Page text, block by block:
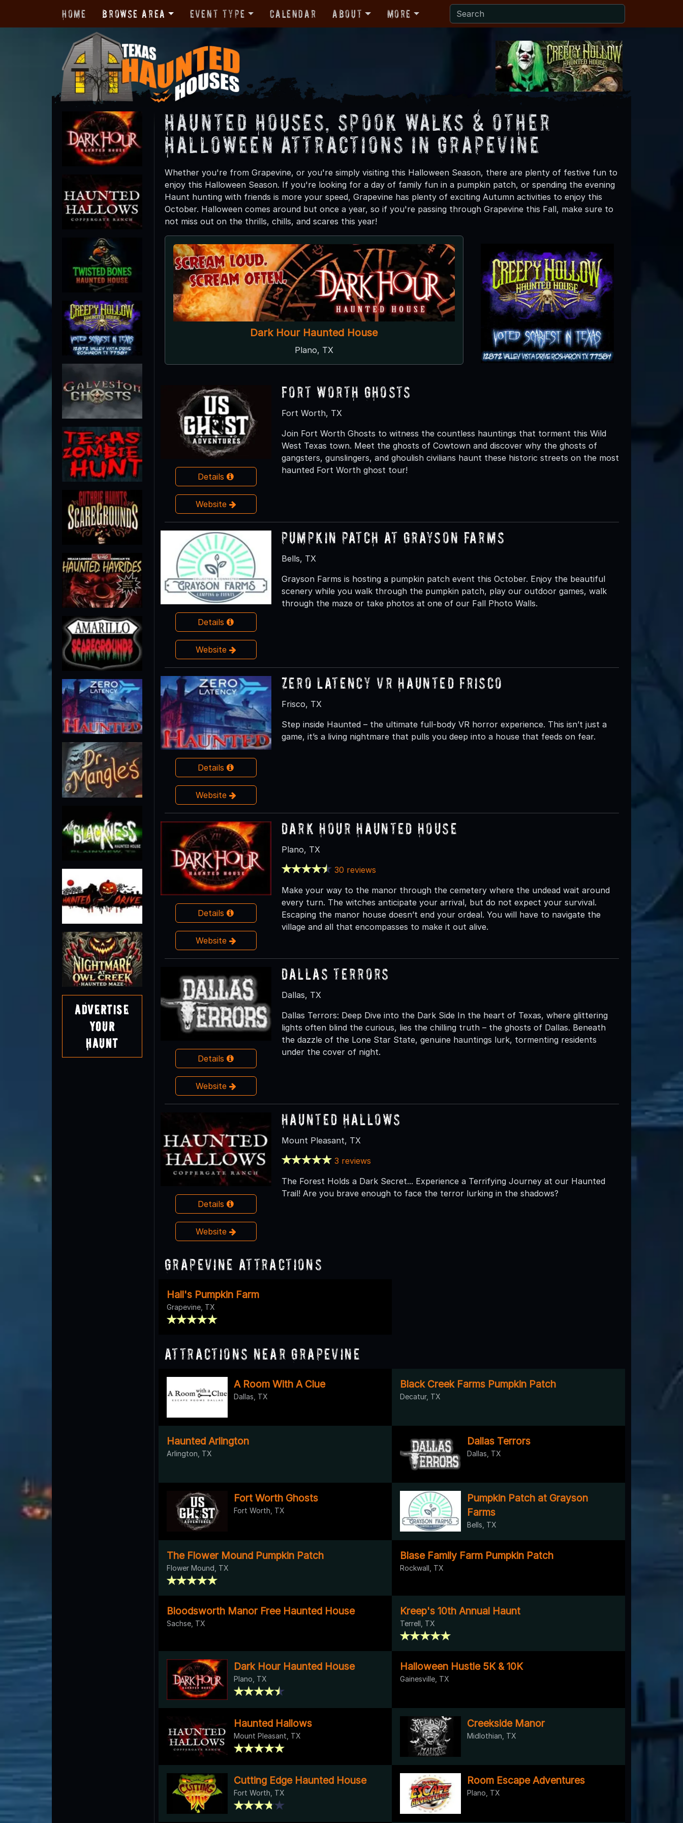
Home Browse Area Event Type Calendar About More
Advertise
Your
Haunt
Haunted Houses, Spook Walks & Other
Halloween Attractions in Grapevine
Whether you're from Grapevine, or you're simply visiting this Halloween Season, there are plenty of festive fun to
enjoy this Halloween Season. If you're looking for a day of family fun in a pumpkin patch, or spending the evening
Haunt hunting with friends is more your speed, Grapevine has plenty of exciting Autumn activities to enjoy this
October. Halloween comes around but once a year, so if you're passing through Grapevine this Fall, make sure to
not miss out on the thrills, chills, and scares this year!
Dark Hour Haunted House
Plano, TX
Details
Website
Fort Worth Ghosts
Fort Worth, TX
Join Fort Worth Ghosts to witness the countless hauntings that torment this Wild
West Texas town. Meet the ghosts of Cowtown and discover why the ghosts of
gangsters, gunslingers, and ghoulish civilians haunt these historic streets on the most
haunted Fort Worth ghost tour!
Details
Website
Pumpkin Patch at Grayson Farms
Bells, TX
Grayson Farms is hosting a pumpkin patch event this October. Enjoy the beautiful
scenery while you walk through the pumpkin patch, play our outdoor games, walk
through the maze or take photos at one of our Fall Photo Walls.
Details
Website
Zero Latency VR Haunted Frisco
Frisco, TX
Step inside Haunted – the ultimate full-body VR horror experience. This isn’t just a
game, it’s a living nightmare that pulls you deep into a house that feeds on fear.
Details
Website
Dark Hour Haunted House
Plano, TX
30 reviews
Make your way to the manor through the cemetery where the undead wait around
every turn. The witches anticipate your arrival, but do not expect your survival.
Escaping the manor house doesn’t end your ordeal. You will have to navigate the
village and all that encompasses to make it out alive.
Details
Website
Dallas Terrors
Dallas, TX
Dallas Terrors: Deep Dive into the Dark Side In the heart of Texas, where glittering
lights often blind the curious, lies the chilling truth – the ghosts of Dallas. Beneath
the dazzle of the Lone Star State, genuine hauntings lurk, tormenting residents
under the cover of night.
Details
Website
Haunted Hallows
Mount Pleasant, TX
3 reviews
The Forest Holds a Dark Secret... Experience a Terrifying Journey at our Haunted
Trail! Are you brave enough to face the terror lurking in the shadows?
Grapevine Attractions
Hall's Pumpkin Farm
Grapevine, TX
Attractions Near Grapevine
A Room With A Clue
Dallas, TX
Black Creek Farms Pumpkin Patch
Decatur, TX
Haunted Arlington
Arlington, TX
Dallas Terrors
Dallas, TX
Fort Worth Ghosts
Fort Worth, TX
Pumpkin Patch at Grayson
Farms
Bells, TX
The Flower Mound Pumpkin Patch
Flower Mound, TX
Blase Family Farm Pumpkin Patch
Rockwall, TX
Bloodsworth Manor Free Haunted House
Sachse, TX
Kreep's 10th Annual Haunt
Terrell, TX
Dark Hour Haunted House
Plano, TX
Halloween Hustle 5K & 10K
Gainesville, TX
Haunted Hallows
Mount Pleasant, TX
Creekside Manor
Midlothian, TX
Cutting Edge Haunted House
Fort Worth, TX
Room Escape Adventures
Plano, TX